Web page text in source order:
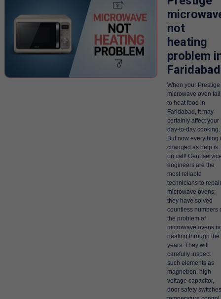
not
heating
problem
Faridabad
When your Prestige
microwave oven
to heat food in
Faridabad, it may
certainly affect your
day-to-day cooking.
But now everything
changed as help is
on call!
engineers are the
most reliable
technicians to repair
microwave ovens;
they have solved
countless numbers
the problem of
microwave ovens
heating through the
years. They will
carefully inspect
such elements as
magnetron, high
voltage capacitor,
door safety